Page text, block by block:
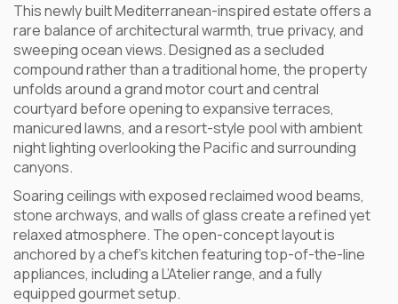
This newly built Mediterranean-inspired estate offers a
rare balance of architectural warmth, true privacy, and
sweeping ocean views. Designed as a secluded
compound rather than a traditional home, the property
unfolds around a grand motor court and central
courtyard before opening to expansive terraces,
manicured lawns, and a resort-style pool with ambient
night lighting overlooking the Pacific and surrounding
canyons.
Soaring ceilings with exposed reclaimed wood beams,
stone archways, and walls of glass create a refined yet
relaxed atmosphere. The open-concept layout is
anchored by a chef’s kitchen featuring top-of-the-line
appliances, including a L’Atelier range, and a fully
equipped gourmet setup.